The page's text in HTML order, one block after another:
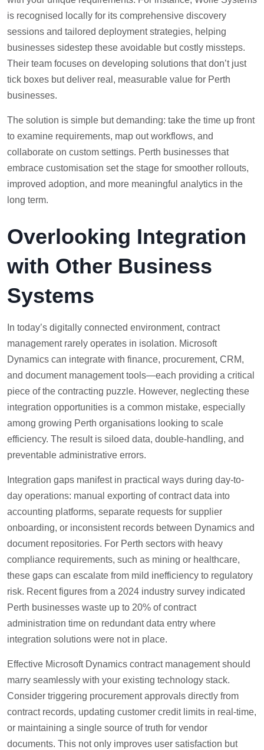
is recognised locally for its comprehensive discovery
sessions and tailored deployment strategies, helping
businesses sidestep these avoidable but costly missteps.
Their team focuses on developing solutions that don’t just
tick boxes but deliver real, measurable value for Perth
businesses.
The solution is simple but demanding: take the time up front
to examine requirements, map out workflows, and
collaborate on custom settings. Perth businesses that
embrace customisation set the stage for smoother rollouts,
improved adoption, and more meaningful analytics in the
long term.
Overlooking Integration
with Other Business
Systems
In today’s digitally connected environment, contract
management rarely operates in isolation. Microsoft
Dynamics can integrate with finance, procurement, CRM,
and document management tools—each providing a critical
piece of the contracting puzzle. However, neglecting these
integration opportunities is a common mistake, especially
among growing Perth organisations looking to scale
efficiency. The result is siloed data, double-handling, and
preventable administrative errors.
Integration gaps manifest in practical ways during day-to-
day operations: manual exporting of contract data into
accounting platforms, separate requests for supplier
onboarding, or inconsistent records between Dynamics and
document repositories. For Perth sectors with heavy
compliance requirements, such as mining or healthcare,
these gaps can escalate from mild inefficiency to regulatory
risk. Recent figures from a 2024 industry survey indicated
Perth businesses waste up to 20% of contract
administration time on redundant data entry where
integration solutions were not in place.
Effective Microsoft Dynamics contract management should
marry seamlessly with your existing technology stack.
Consider triggering procurement approvals directly from
contract records, updating customer credit limits in real-time,
or maintaining a single source of truth for vendor
documents. This not only improves user satisfaction but